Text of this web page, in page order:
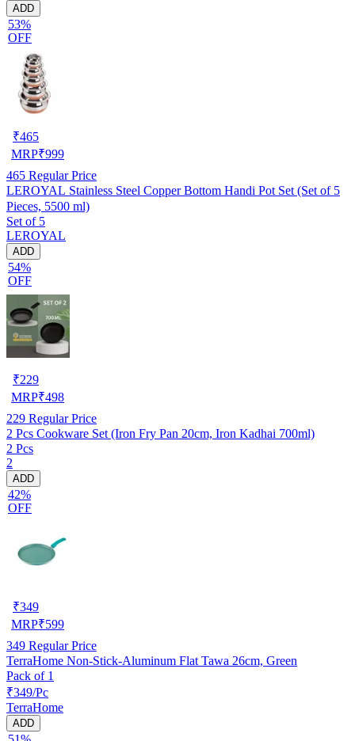
ADD
53%
OFF
₹465
MRP₹999
465 Regular Price
LEROYAL Stainless Steel Copper Bottom Handi Pot Set (Set of 5
Pieces, 5500 ml)
Set of 5
LEROYAL
ADD
54%
OFF
₹229
MRP₹498
229 Regular Price
2 Pcs Cookware Set (Iron Fry Pan 20cm, Iron Kadhai 700ml)
2 Pcs
2
ADD
42%
OFF
₹349
MRP₹599
349 Regular Price
TerraHome Non-Stick-Aluminum Flat Tawa 26cm, Green
Pack of 1
₹349/Pc
TerraHome
ADD